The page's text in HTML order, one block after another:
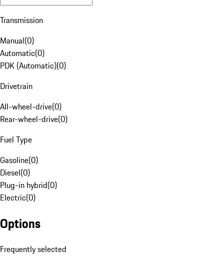
Transmission
Manual(0)
Automatic(0)
PDK (Automatic)(0)
Drivetrain
All-wheel-drive(0)
Rear-wheel-drive(0)
Fuel Type
Gasoline(0)
Diesel(0)
Plug-in hybrid(0)
Electric(0)
Options
Frequently selected